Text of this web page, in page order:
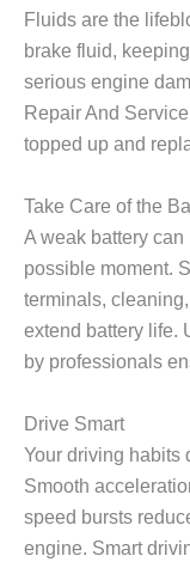
Fluids are the
brake fluid,
serious engine
Repair And
topped up and
Take Care of the
A weak battery
possible moment.
terminals,
extend battery life.
by professionals
Drive Smart
Your driving habits
Smooth
speed bursts
engine. Smart